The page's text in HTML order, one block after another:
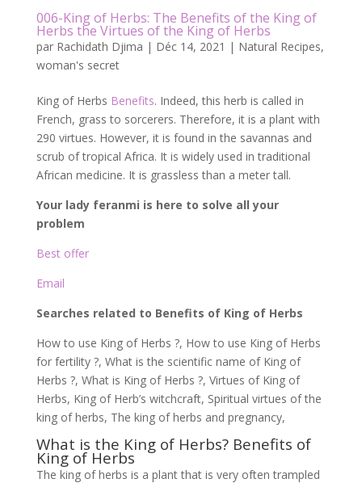
006-King of Herbs: The Benefits of the King of
Herbs the Virtues of the King of Herbs
par Rachidath Djima | Déc 14, 2021 | Natural Recipes,
woman's secret
King of Herbs Benefits. Indeed, this herb is called in
French, grass to sorcerers. Therefore, it is a plant with
290 virtues. However, it is found in the savannas and
scrub of tropical Africa. It is widely used in traditional
African medicine. It is grassless than a meter tall.
Your lady feranmi is here to solve all your
problem
Best offer
Email
Searches related to Benefits of King of Herbs
How to use King of Herbs ?, How to use King of Herbs
for fertility ?, What is the scientific name of King of
Herbs ?, What is King of Herbs ?, Virtues of King of
Herbs, King of Herb’s witchcraft, Spiritual virtues of the
king of herbs, The king of herbs and pregnancy,
What is the King of Herbs? Benefits of
King of Herbs
The king of herbs is a plant that is very often trampled